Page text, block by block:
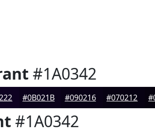
#1A0342
#0B021B #090216 #070212
#1A0342